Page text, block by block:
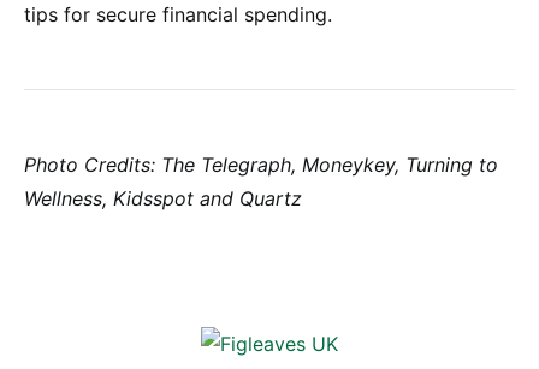
tips for secure financial spending.
Photo Credits: The Telegraph, Moneykey, Turning to
Wellness, Kidsspot and Quartz